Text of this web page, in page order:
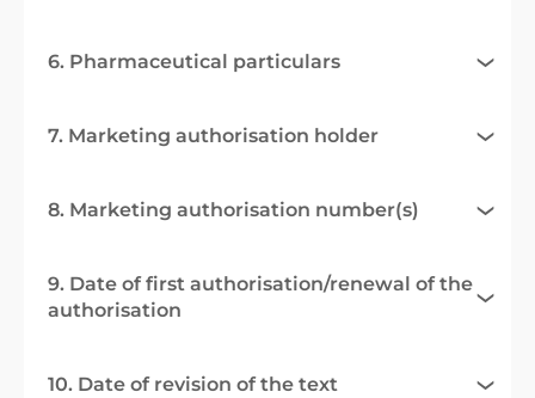
6. Pharmaceutical particulars
7. Marketing authorisation holder
8. Marketing authorisation number(s)
9. Date of first authorisation/renewal of the
authorisation
10. Date of revision of the text